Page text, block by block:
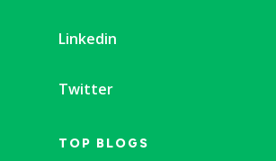
Linkedin
Twitter
TOP BLOGS